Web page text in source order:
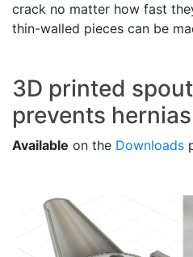
crack no matter how fast
thin-walled pieces can be
3D printed
prevents
Available on the Downloads